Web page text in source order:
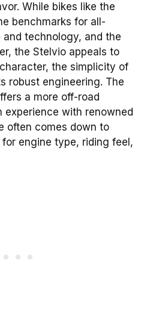
While bikes like the
benchmarks for all-
technology, and the
the Stelvio appeals to
the simplicity of
robust engineering. The
a more off-road
experience with renowned
often comes down to
engine type, riding feel,